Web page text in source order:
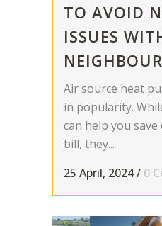
TO AVOID
ISSUES
Air source heat
in popularity.
can help you
bill, they...
25 April, 2024/ 0